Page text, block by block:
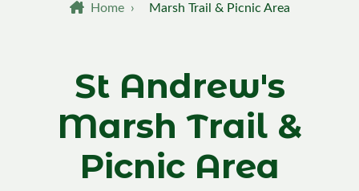
Breadcrumb
Home › Marsh Trail & Picnic Area
St Andrew's
Marsh Trail &
Picnic Area